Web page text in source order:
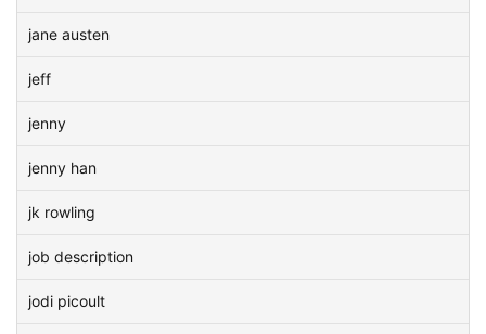
jane austen
jeff
jenny
jenny han
jk rowling
job description
jodi picoult